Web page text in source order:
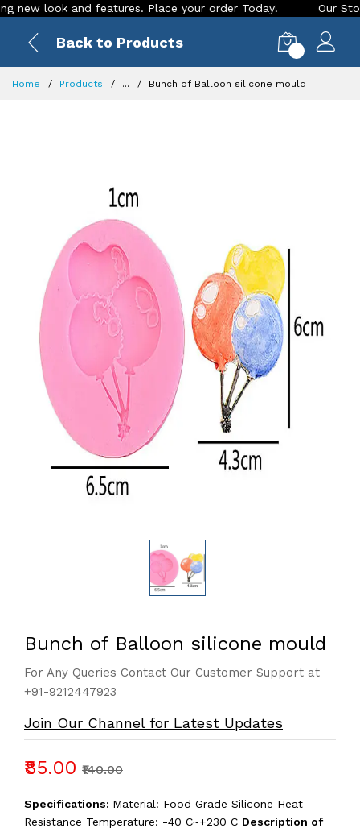
look and features. Place your order Today! Our Store is
Back to Products
Home Products ... Bunch of Balloon silicone mould
Bunch of Balloon silicone mould
For Any Queries Contact Our Customer Support at
+91-9212447923
Join Our Channel for Latest Updates
₹85.00 ₹140.00
Specifications: Material: Food Grade Silicone Heat
Resistance Temperature: -40 C~+230 C Description of